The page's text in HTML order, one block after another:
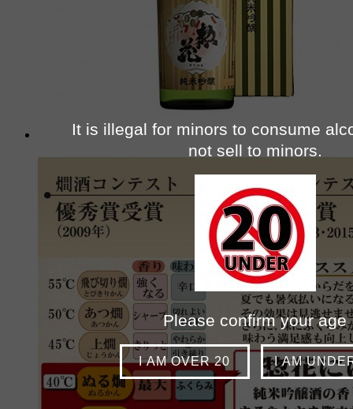
It is illegal for minors to consume
not sell to minors.
Please confirm your age
I AM OVER 20 I AM